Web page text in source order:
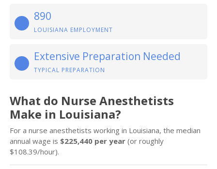
890
LOUISIANA EMPLOYMENT
Extensive Preparation Needed
TYPICAL PREPARATION
What do Nurse Anesthetists
Make in Louisiana?
For a nurse anesthetists working in Louisiana, the median
annual wage is $225,440 per year (or roughly
$108.39/hour).